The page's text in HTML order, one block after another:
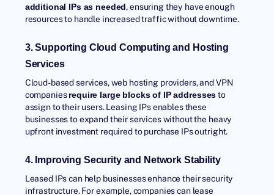
additional IPs as needed, ensuring they have enough
resources to handle increased traffic without downtime.
3. Supporting Cloud Computing and Hosting
Services
Cloud-based services, web hosting providers, and VPN
companiesrequire large blocks of IP addressesto
assign to their users. Leasing IPs enables these
businesses to expand their services without the heavy
upfront investment required to purchase IPs outright.
4. Improving Security and Network Stability
Leased IPs can help businesses enhance their security
infrastructure. For example, companies can lease